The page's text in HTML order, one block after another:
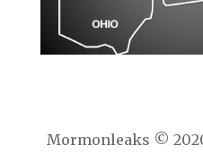
Mormonleaks ©